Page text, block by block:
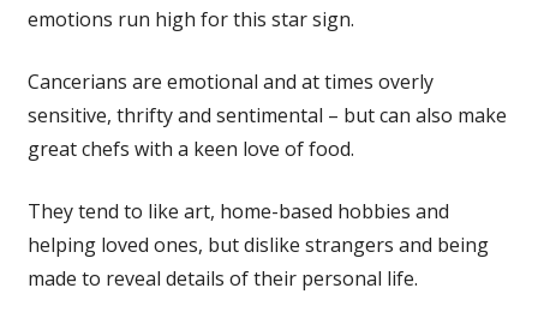
emotions run high for this star sign.
Cancerians are emotional and at times overly
sensitive, thrifty and sentimental – but can also make
great chefs with a keen love of food.
They tend to like art, home-based hobbies and
helping loved ones, but dislike strangers and being
made to reveal details of their personal life.